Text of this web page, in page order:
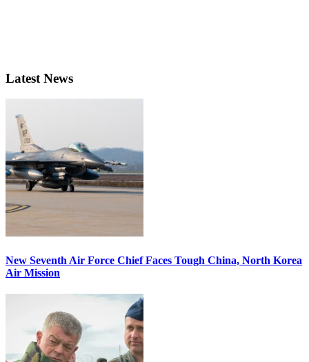
Latest News
New Seventh Air Force Chief Faces Tough China, North Korea
Air Mission